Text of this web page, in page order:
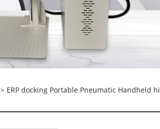
> ERP docking Portable Pneumatic Handheld